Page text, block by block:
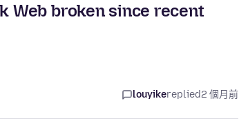
Web broken since recent
louyikereplied2 個月前